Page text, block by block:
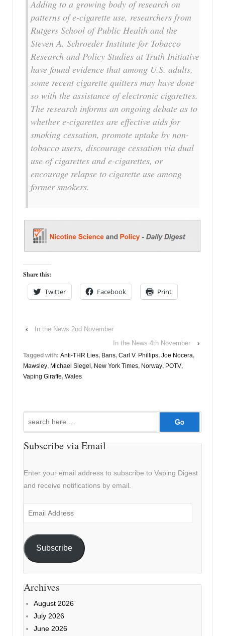
Adding to a growing body of research on
patterns of e-cigarette use, researchers from
Rutgers School of Public Health and the
Steven A. Schroeder Institute for Tobacco
Research and Policy Studies at Truth Initiative
have found evidence that among U.S. adults,
some recent cigarette quitters may have done
so with the assistance of electronic cigarettes.
The research informs an ongoing debate as to
whether e-cigarettes are effective aids for
smoking cessation, promote uptake by non-
tobacco users, discourage cessation via dual
use of cigarettes and e-cigarettes, or
encourage relapse to cigarette use among
former smokers.
Share this:
Twitter Facebook Print
‹
In the News 2nd November
In the News 4th November
›
Tagged with: Anti-THR Lies, Bans, Carl V. Phillips, Joe Nocera,
Mawsley, Michael Siegel, New York Times, Norway, POTV,
Vaping Giraffe, Wales
Subscribe via Email
Enter your email address to subscribe to Vaping Digest
and receive notifications by email.
Email
Subscribe
Archives
August 2026
July 2026
June 2026